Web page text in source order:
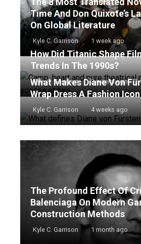
Time And Don Quixote’s
On Global Literature
Kyle C. Garrison 1 week ago
How Did Titanic Shape
Trends In The 1990s?
Kyle C. Garrison 2 weeks ago
What Makes Diane Von
Wrap Dress A Fashion Icon
Kyle C. Garrison 4 weeks ago
The Profound Effect Of
Balenciaga On Modern
Construction Methods
Kyle C. Garrison 1 month ago